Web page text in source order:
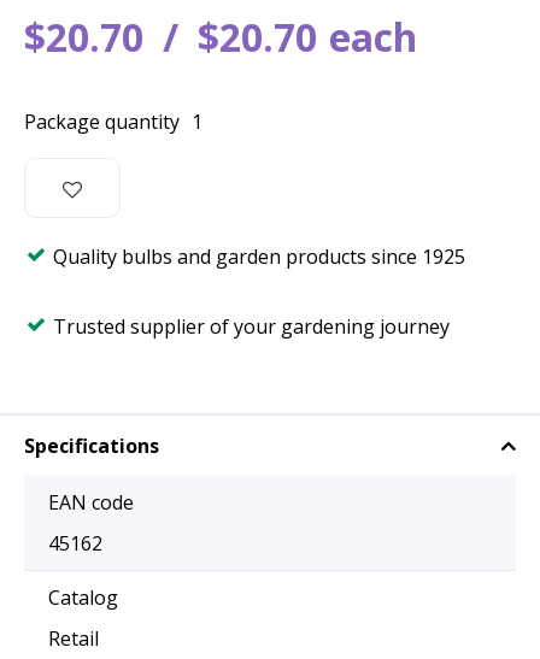
$20.70 $20.70 each
Package quantity 1
Quality bulbs and garden products since 1925
Trusted supplier of your gardening journey
Specifications
EAN code
45162
Catalog
Retail